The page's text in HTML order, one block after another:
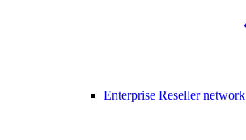
Enterprise Reseller network